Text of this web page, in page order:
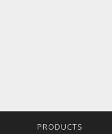
PRODUCTS